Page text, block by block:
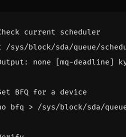
current scheduler
none [mq-deadline]
BFQ for a device